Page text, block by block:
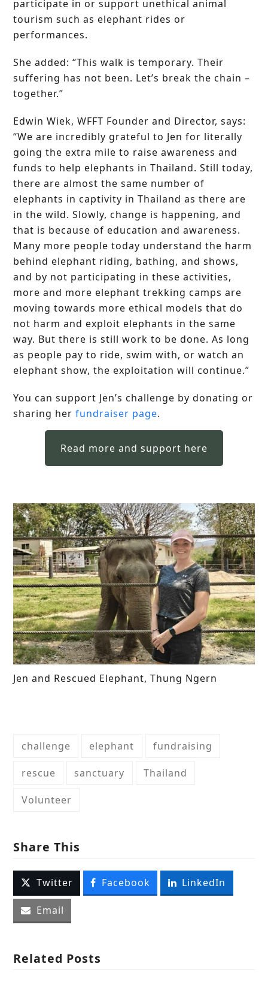
participate in or support unethical animal
tourism such as elephant rides or
performances.
She added: “This walk is temporary. Their
suffering has not been. Let’s break the chain –
together.”
Edwin Wiek, WFFT Founder and Director, says:
“We are incredibly grateful to Jen for literally
going the extra mile to raise awareness and
funds to help elephants in Thailand. Still today,
there are almost the same number of
elephants in captivity in Thailand as there are
in the wild. Slowly, change is happening, and
that is because of education and awareness.
Many more people today understand the harm
behind elephant riding, bathing, and shows,
and by not participating in these activities,
more and more elephant trekking camps are
moving towards more ethical models that do
not harm and exploit elephants in the same
way. But there is still work to be done. As long
as people pay to ride, swim with, or watch an
elephant show, the exploitation will continue.”
You can support Jen’s challenge by donating or
sharing herfundraiser page.
Read more and support here
Jen and Rescued Elephant, Thung Ngern
challenge elephant fundraising
rescue sanctuary Thailand
Volunteer
Share This
Twitter Facebook LinkedIn
Email
Related Posts